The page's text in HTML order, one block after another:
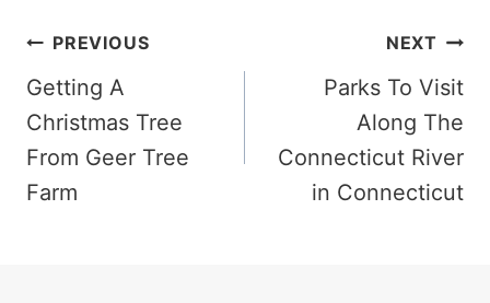
Post
Navigation
PREVIOUS
Getting A
Christmas Tree
From Geer Tree
Farm
NEXT
Parks To Visit
Along The
Connecticut River
in Connecticut